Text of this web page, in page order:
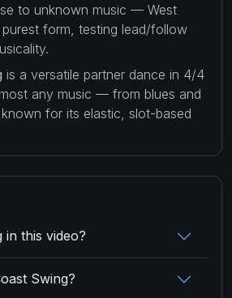
to unknown music — West
form, testing lead/follow
is a versatile partner dance in 4/4
any music — from blues and
for its elastic, slot-based
in this video?
Swing?